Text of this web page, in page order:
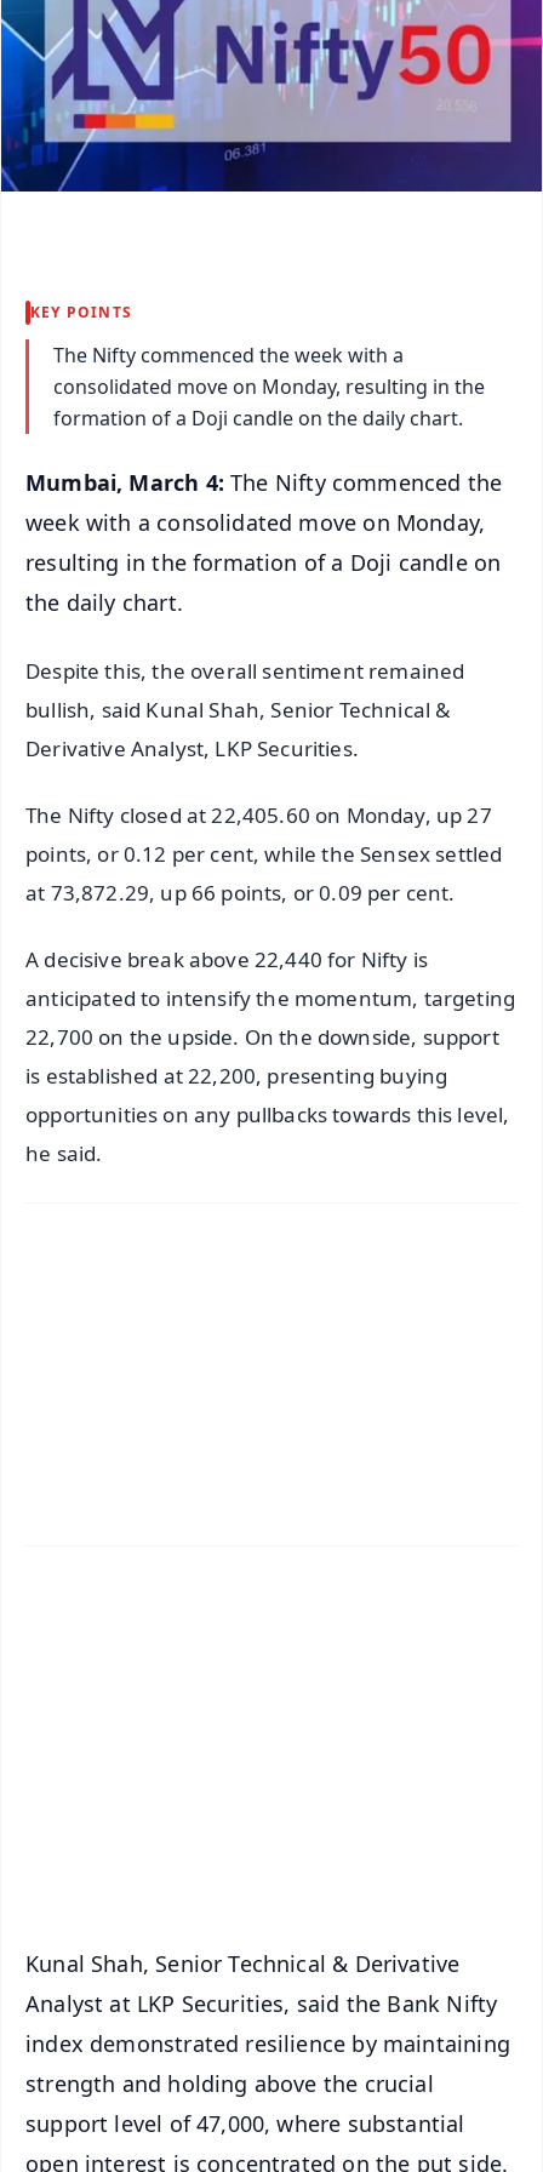
KEY POINTS
The Nifty commenced the week with a
consolidated move on Monday, resulting in the
formation of a Doji candle on the daily chart.
Mumbai, March 4: The Nifty commenced the
week with a consolidated move on Monday,
resulting in the formation of a Doji candle on
the daily chart.
Despite this, the overall sentiment remained
bullish, said Kunal Shah, Senior Technical &
Derivative Analyst, LKP Securities.
The Nifty closed at 22,405.60 on Monday, up 27
points, or 0.12 per cent, while the Sensex settled
at 73,872.29, up 66 points, or 0.09 per cent.
A decisive break above 22,440 for Nifty is
anticipated to intensify the momentum, targeting
22,700 on the upside. On the downside, support
is established at 22,200, presenting buying
opportunities on any pullbacks towards this level,
he said.
Kunal Shah, Senior Technical & Derivative
Analyst at LKP Securities, said the Bank Nifty
index demonstrated resilience by maintaining
strength and holding above the crucial
support level of 47,000, where substantial
open interest is concentrated on the put side.